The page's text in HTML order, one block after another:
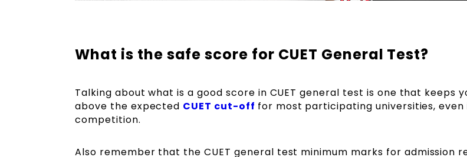
What is the safe score for CUET General Test?
Talking about what is a good score in CUET general test is one that keeps
above the expected CUET cut-off for most participating universities,
competition.
Also remember that the CUET general test minimum marks for admission